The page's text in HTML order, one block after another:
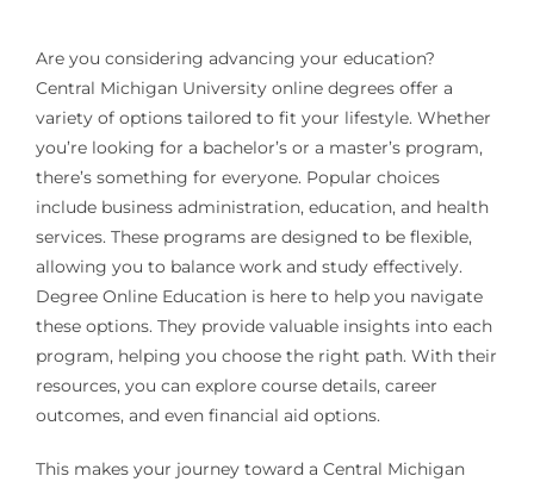
Are you considering advancing your education?
Central Michigan University online degrees offer a
variety of options tailored to fit your lifestyle. Whether
you’re looking for a bachelor’s or a master’s program,
there’s something for everyone. Popular choices
include business administration, education, and health
services. These programs are designed to be flexible,
allowing you to balance work and study effectively.
Degree Online Education is here to help you navigate
these options. They provide valuable insights into each
program, helping you choose the right path. With their
resources, you can explore course details, career
outcomes, and even financial aid options.
This makes your journey toward a Central Michigan